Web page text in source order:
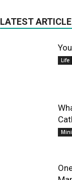
LATEST ARTICLE
Life